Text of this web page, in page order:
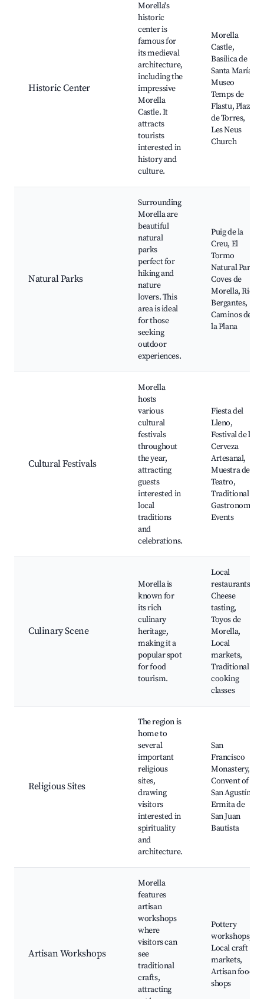
Historic Center
Morella's
historic
center is
famous for
its medieval
architecture,
including the
impressive
Morella
Castle. It
attracts
tourists
interested in
history and
culture.
Morella
Castle,
Basilica de
Santa María,
Museo
Temps de
Flastu, Plaza
de Torres,
Les Neus
Church
Natural Parks
Surrounding
Morella are
beautiful
natural
parks
perfect for
hiking and
nature
lovers. This
area is ideal
for those
seeking
outdoor
experiences.
Puig de la
Creu, El
Tormo
Natural Park,
Coves de
Morella, Rio
Bergantes,
Caminos de
la Plana
Cultural Festivals
Morella
hosts
various
cultural
festivals
throughout
the year,
attracting
guests
interested in
local
traditions
and
celebrations.
Fiesta del
Lleno,
Festival de la
Cerveza
Artesanal,
Muestra de
Teatro,
Traditional
Gastronomy
Events
Culinary Scene
Morella is
known for
its rich
culinary
heritage,
making it a
popular spot
for food
tourism.
Local
restaurants,
Cheese
tasting,
Toyos de
Morella,
Local
markets,
Traditional
cooking
classes
Religious Sites
The region is
home to
several
important
religious
sites,
drawing
visitors
interested in
spirituality
and
architecture.
San
Francisco
Monastery,
Convent of
San Agustín,
Ermita de
San Juan
Bautista
Artisan Workshops
Morella
features
artisan
workshops
where
visitors can
see
traditional
crafts,
attracting
Pottery
workshops,
Local craft
markets,
Artisan food
shops